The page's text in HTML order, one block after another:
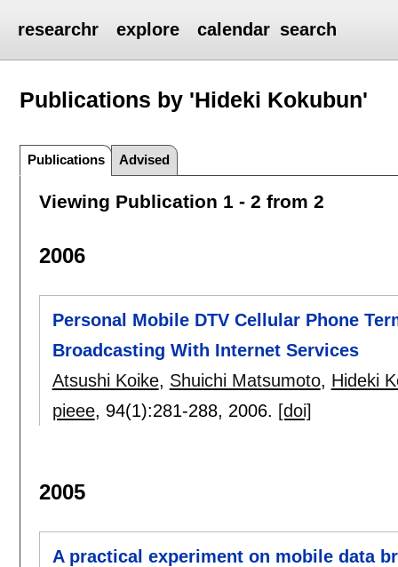
researchr explore calendar search
Publications by 'Hideki Kokubun'
Publications Advised
Viewing Publication 1 - 2 from 2
2006
Personal Mobile DTV Cellular Phone
Broadcasting With Internet Services
Atsushi Koike, Shuichi Matsumoto, Hideki
pieee, 94(1):281-288, 2006. [doi]
2005
A practical experiment on mobile data